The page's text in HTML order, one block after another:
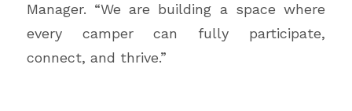
Manager. “We are building a space where
every camper can fully participate,
connect, and thrive.”